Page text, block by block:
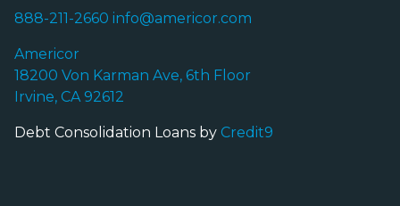
888-211-2660 info@americor.com
Americor
18200 Von Karman Ave, 6th Floor
Irvine, CA 92612
Debt Consolidation Loans by Credit9